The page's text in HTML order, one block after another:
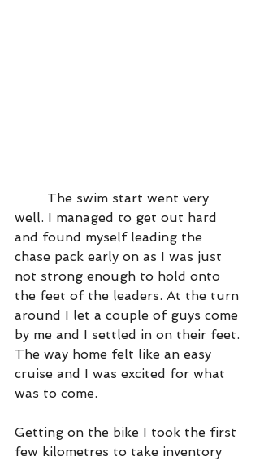
well. I managed to get out hard
and found myself leading the
chase pack early on as I was just
not strong enough to hold onto
the feet of the leaders. At the turn
around I let a couple of guys come
by me and I settled in on their feet.
The way home felt like an easy
cruise and I was excited for what
was to come.
Getting on the bike I took the first
few kilometres to take inventory